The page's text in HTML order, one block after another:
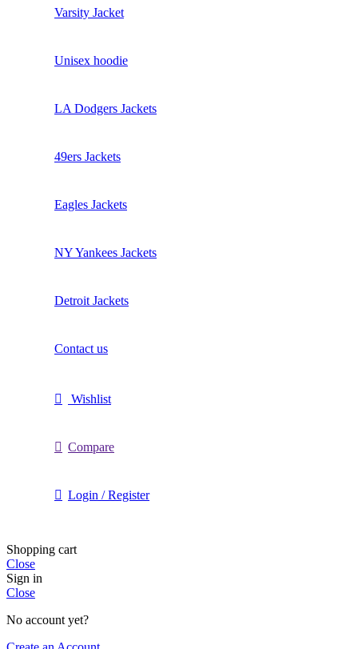
Varsity Jacket
Unisex hoodie
LA Dodgers Jackets
49ers Jackets
Eagles Jackets
NY Yankees Jackets
Detroit Jackets
Contact us
Wishlist
Compare
Login / Register
Shopping cart
Close
Sign in
Close
No account yet?